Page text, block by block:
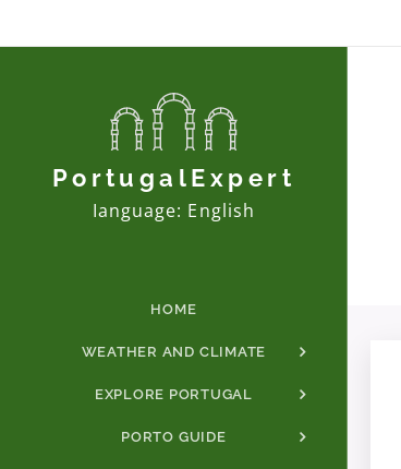
PortugalExpert
Ianguage: English
HOME
WEATHER AND CLIMATE
EXPLORE PORTUGAL
PORTO GUIDE